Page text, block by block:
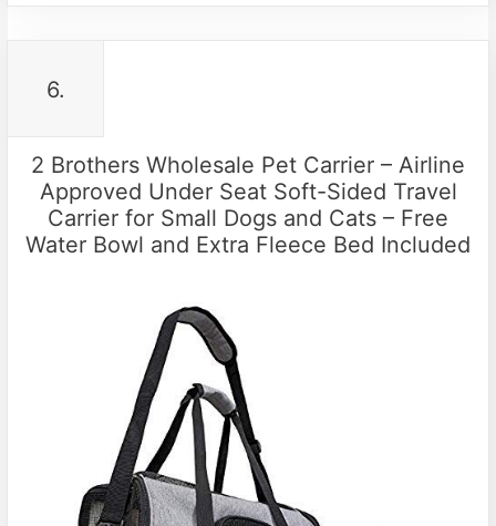
6.
2 Brothers Wholesale Pet Carrier – Airline
Approved Under Seat Soft-Sided Travel
Carrier for Small Dogs and Cats – Free
Water Bowl and Extra Fleece Bed Included